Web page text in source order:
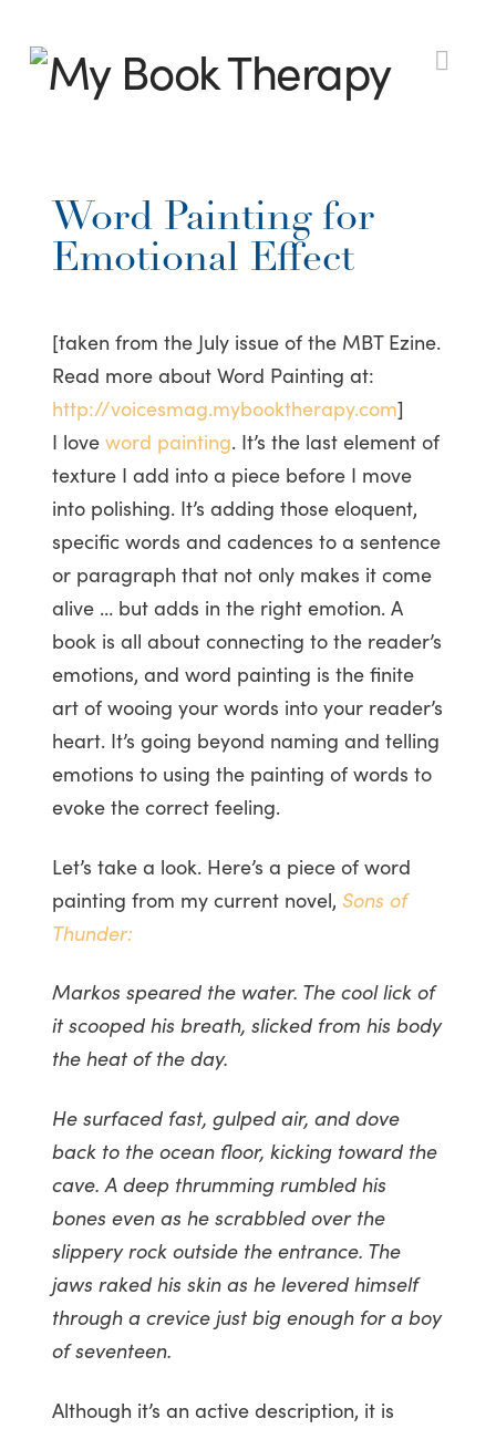
My
Therapy
Word Painting for
Emotional Effect
[taken from the July issue of the MBT Ezine.
Read more about Word Painting at:
http://voicesmag.mybooktherapy.com]
I love word painting. It’s the last element of
texture I add into a piece before I move
into polishing. It’s adding those eloquent,
specific words and cadences to a sentence
or paragraph that not only makes it come
alive … but adds in the right emotion. A
book is all about connecting to the reader’s
emotions, and word painting is the finite
art of wooing your words into your reader’s
heart. It’s going beyond naming and telling
emotions to using the painting of words to
evoke the correct feeling.
Let’s take a look. Here’s a piece of word
painting from my current novel, Sons of
Thunder:
Markos speared the water. The cool lick of
it scooped his breath, slicked from his body
the heat of the day.
He surfaced fast, gulped air, and dove
back to the ocean floor, kicking toward the
cave. A deep thrumming rumbled his
bones even as he scrabbled over the
slippery rock outside the entrance. The
jaws raked his skin as he levered himself
through a crevice just big enough for a boy
of seventeen.
Although it’s an active description, it is